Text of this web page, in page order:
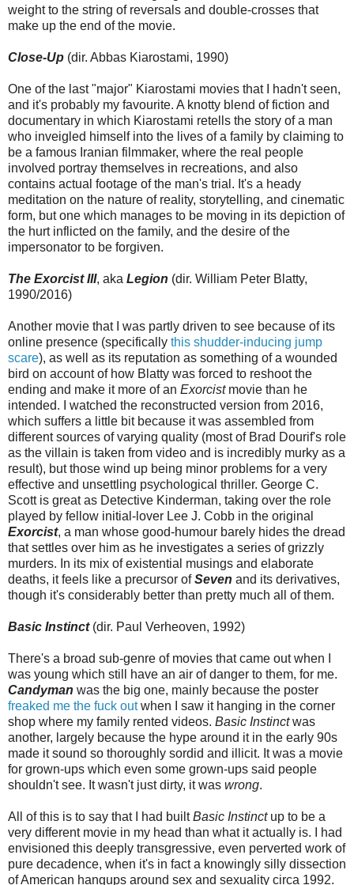
weight to the string of reversals and double-crosses that
make up the end of the movie.
Close-Up (dir. Abbas Kiarostami, 1990)
One of the last "major" Kiarostami movies that I hadn't seen,
and it's probably my favourite. A knotty blend of fiction and
documentary in which Kiarostami retells the story of a man
who inveigled himself into the lives of a family by claiming to
be a famous Iranian filmmaker, where the real people
involved portray themselves in recreations, and also
contains actual footage of the man's trial. It's a heady
meditation on the nature of reality, storytelling, and cinematic
form, but one which manages to be moving in its depiction of
the hurt inflicted on the family, and the desire of the
impersonator to be forgiven.
The Exorcist III, aka Legion (dir. William Peter Blatty,
1990/2016)
Another movie that I was partly driven to see because of its
online presence (specifically this shudder-inducing jump
scare), as well as its reputation as something of a wounded
bird on account of how Blatty was forced to reshoot the
ending and make it more of an Exorcistmovie than he
intended. I watched the reconstructed version from 2016,
which suffers a little bit because it was assembled from
different sources of varying quality (most of Brad Dourif's role
as the villain is taken from video and is incredibly murky as a
result), but those wind up being minor problems for a very
effective and unsettling psychological thriller. George C.
Scott is great as Detective Kinderman, taking over the role
played by fellow initial-lover Lee J. Cobb in the original
Exorcist, a man whose good-humour barely hides the dread
that settles over him as he investigates a series of grizzly
murders. In its mix of existential musings and elaborate
deaths, it feels like a precursor ofSeven and its derivatives,
though it's considerably better than pretty much all of them.
Basic Instinct(dir. Paul Verheoven, 1992)
There's a broad sub-genre of movies that came out when I
was young which still have an air of danger to them, for me.
Candyman was the big one, mainly because the poster
freaked me the fuck outwhen I saw it hanging in the corner
shop where my family rented videos. Basic Instinctwas
another, largely because the hype around it in the early 90s
made it sound so thoroughly sordid and illicit. It was a movie
for grown-ups which even some grown-ups said people
shouldn't see. It wasn't just dirty, it was wrong.
All of this is to say that I had builtBasic Instinct up to be a
very different movie in my head than what it actually is. I had
envisioned this deeply transgressive, even perverted work of
pure decadence, when it's in fact a knowingly silly dissection
of American hangups around sex and sexuality circa 1992.